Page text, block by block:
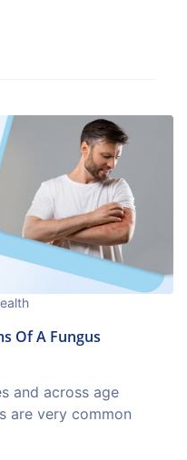
Of A Fungus
and across age
are very common